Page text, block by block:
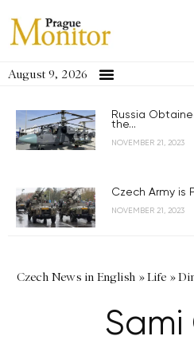
August 9, 2026
Russia
the...
NOVEMBER 21, 2023
Czech Army is
NOVEMBER 21, 2023
Czech News in English »Life »
Sami